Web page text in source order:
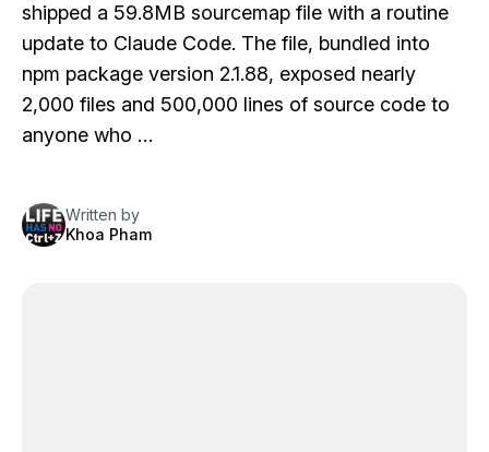
shipped a 59.8MB sourcemap file with a routine
update to Claude Code. The file, bundled into
npm package version 2.1.88, exposed nearly
2,000 files and 500,000 lines of source code to
anyone who …
Written by
Khoa Pham